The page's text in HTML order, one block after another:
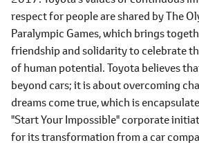
respect for people are shared by The
Paralympic Games, which brings
friendship and solidarity to celebrate
of human potential. Toyota believes
beyond cars; it is about overcoming
dreams come true, which is
"Start Your Impossible" corporate
for its transformation from a car